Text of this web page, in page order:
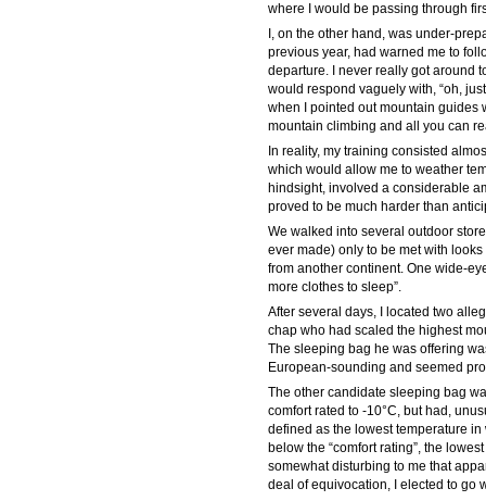
where I would be passing through
I, on the other hand, was under-
previous year, had warned me to
departure. I never really got around
would respond vaguely with, “oh,
when I pointed out mountain guides
mountain climbing and all you can
In reality, my training consisted
which would allow me to weather
hindsight, involved a considerable
proved to be much harder than
We walked into several outdoor
ever made) only to be met with
from another continent. One wide-
more clothes to sleep”.
After several days, I located two
chap who had scaled the highest
The sleeping bag he was offering
European-sounding and seemed
The other candidate sleeping bag
comfort rated to -10°C, but had,
defined as the lowest temperature
below the “comfort rating”, the
somewhat disturbing to me that
deal of equivocation, I elected to go